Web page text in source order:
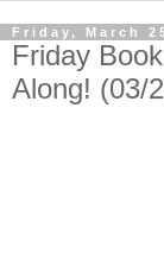
Friday, March
Friday
Along! (03/